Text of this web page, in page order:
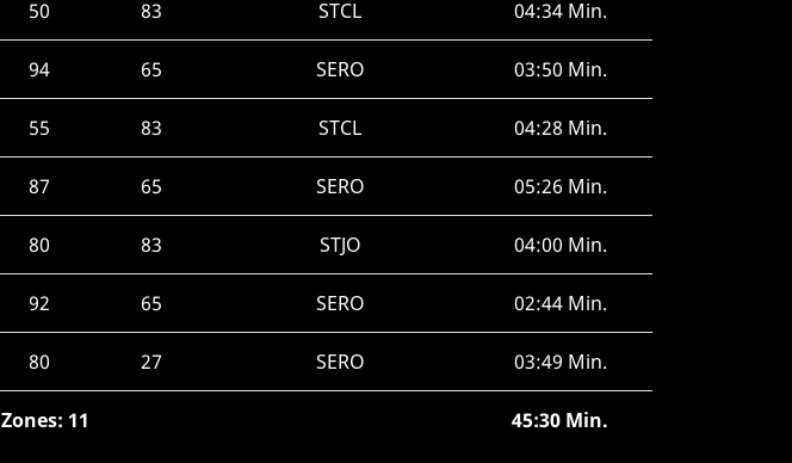
50 83 STCL 04:34 Min.
94 65 SERO 03:50 Min.
55 83 STCL 04:28 Min.
87 65 SERO 05:26 Min.
80 83 STJO 04:00 Min.
92 65 SERO 02:44 Min.
80 27 SERO 03:49 Min.
Zones: 11 45:30 Min.